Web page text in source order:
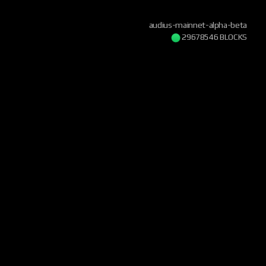
audius-mainnet-alpha-beta
29678546 BLOCKS